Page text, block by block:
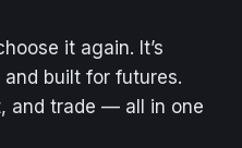
it again. It’s
built for futures.
and trade — all in one